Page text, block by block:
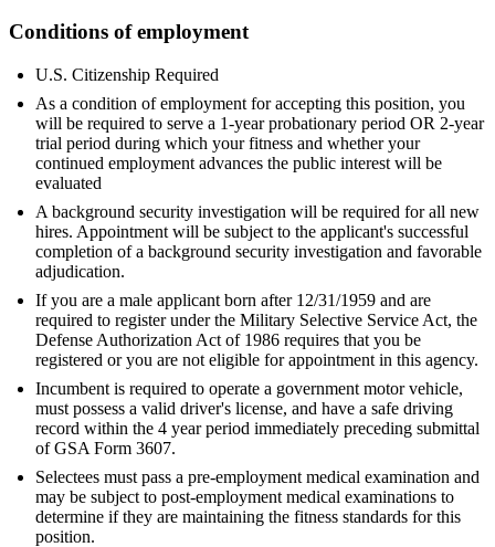
Conditions of employment
U.S. Citizenship Required
As a condition of employment for accepting this position, you
will be required to serve a 1-year probationary period OR 2-year
trial period during which your fitness and whether your
continued employment advances the public interest will be
evaluated
A background security investigation will be required for all new
hires. Appointment will be subject to the applicant's successful
completion of a background security investigation and favorable
adjudication.
If you are a male applicant born after 12/31/1959 and are
required to register under the Military Selective Service Act, the
Defense Authorization Act of 1986 requires that you be
registered or you are not eligible for appointment in this agency.
Incumbent is required to operate a government motor vehicle,
must possess a valid driver's license, and have a safe driving
record within the 4 year period immediately preceding submittal
of GSA Form 3607.
Selectees must pass a pre-employment medical examination and
may be subject to post-employment medical examinations to
determine if they are maintaining the fitness standards for this
position.